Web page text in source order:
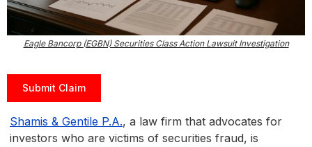
Eagle Bancorp (EGBN) Securities Class Action Lawsuit Investigation
Submit Claim
Shamis & Gentile P.A., a law firm that advocates for
investors who are victims of securities fraud, is